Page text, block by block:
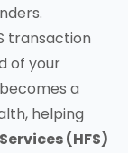
transaction
of your
a
helping
(HFS)